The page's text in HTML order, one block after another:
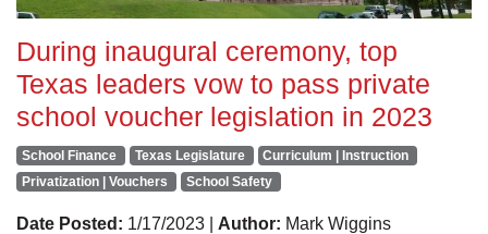
During inaugural ceremony, top
Texas leaders vow to pass private
school voucher legislation in 2023
School Finance Texas Legislature
Curriculum | Instruction
Privatization | Vouchers
School Safety
Date Posted: 1/17/2023 | Author: Mark Wiggins